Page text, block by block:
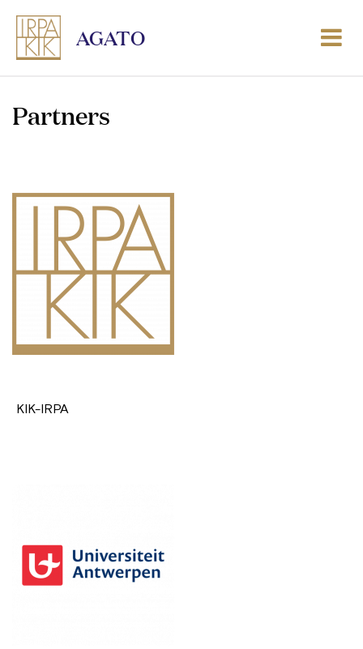
AGATO
Partners
KIK-IRPA